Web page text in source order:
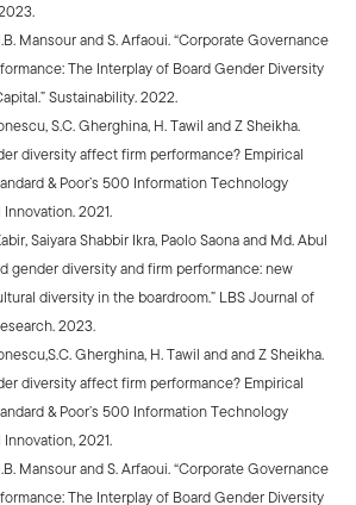
Mansour and S. Arfaoui. “Corporate Governance
The Interplay of Board Gender Diversity
Sustainability. 2022.
S.C. Gherghina, H. Tawil and Z Sheikha.
diversity affect firm performance? Empirical
& Poor’s 500 Information Technology
2021.
Saiyara Shabbir Ikra, Paolo Saona and Md. Abul
gender diversity and firm performance: new
diversity in the boardroom.” LBS Journal of
2023.
Gherghina, H. Tawil and and Z Sheikha.
diversity affect firm performance? Empirical
& Poor’s 500 Information Technology
2021.
Mansour and S. Arfaoui. “Corporate Governance
The Interplay of Board Gender Diversity